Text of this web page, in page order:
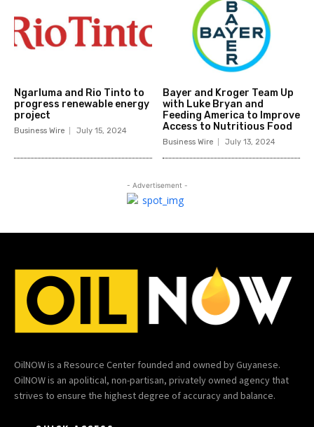
Ngarluma and Rio Tinto to
progress renewable energy
project
Business Wire July 15, 2024
Bayer and Kroger Team Up
with Luke Bryan and
Feeding America to Improve
Access to Nutritious Food
Business Wire July 13, 2024
- Advertisement -
OilNOW is a Resource Center founded and owned by Guyanese.
OilNOW is an apolitical, non-partisan, privately owned agency that
strives to ensure the highest degree of accuracy and balance.